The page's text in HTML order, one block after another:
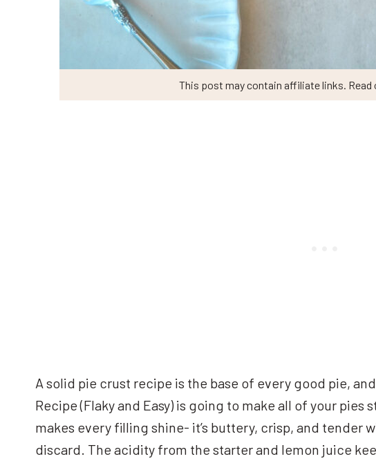
This post may contain affiliate links. Read
A solid pie crust recipe is the base of every good pie,
Recipe (Flaky and Easy) is going to make all of your
makes every filling shine- it’s buttery, crisp, and tender
discard. The acidity from the starter and lemon juice